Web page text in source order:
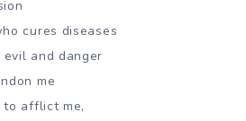
cures diseases
and danger
me
afflict me,